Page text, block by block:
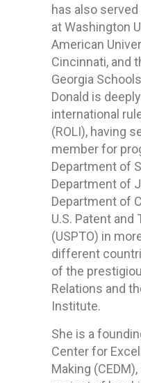
has also
at Washington
American
Cincinnati, and
Georgia
Donald is
international
(ROLI), having
member for
Department of
Department of
Department of
U.S. Patent and
(USPTO) in
different
of the
Relations and
Institute.
She is a
Center for
Making